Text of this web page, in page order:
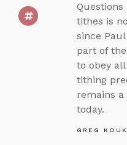
tithes is
since
part of
to obey
tithing
remains
today.
GREG